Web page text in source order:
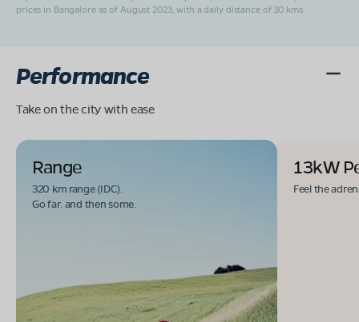
prices in Bangalore as of August 2023, with a daily distance of 30 kms.
Performance
Take on the city with ease
Range
320 km range (IDC).
Go far. and then some.
13kW
Feel the